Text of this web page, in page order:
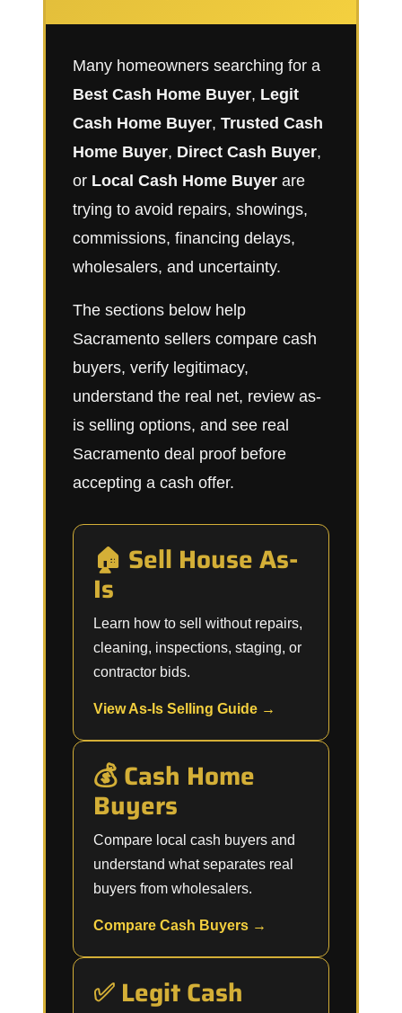
Many homeowners searching for a
Best Cash Home Buyer, Legit
Cash Home Buyer, Trusted Cash
Home Buyer, Direct Cash Buyer,
or Local Cash Home Buyer are
trying to avoid repairs, showings,
commissions, financing delays,
wholesalers, and uncertainty.
The sections below help
Sacramento sellers compare cash
buyers, verify legitimacy,
understand the real net, review as-
is selling options, and see real
Sacramento deal proof before
accepting a cash offer.
🏠 Sell House As-
Is
Learn how to sell without repairs,
cleaning, inspections, staging, or
contractor bids.
View As-Is Selling Guide →
💰 Cash Home
Buyers
Compare local cash buyers and
understand what separates real
buyers from wholesalers.
Compare Cash Buyers →
✅ Legit Cash